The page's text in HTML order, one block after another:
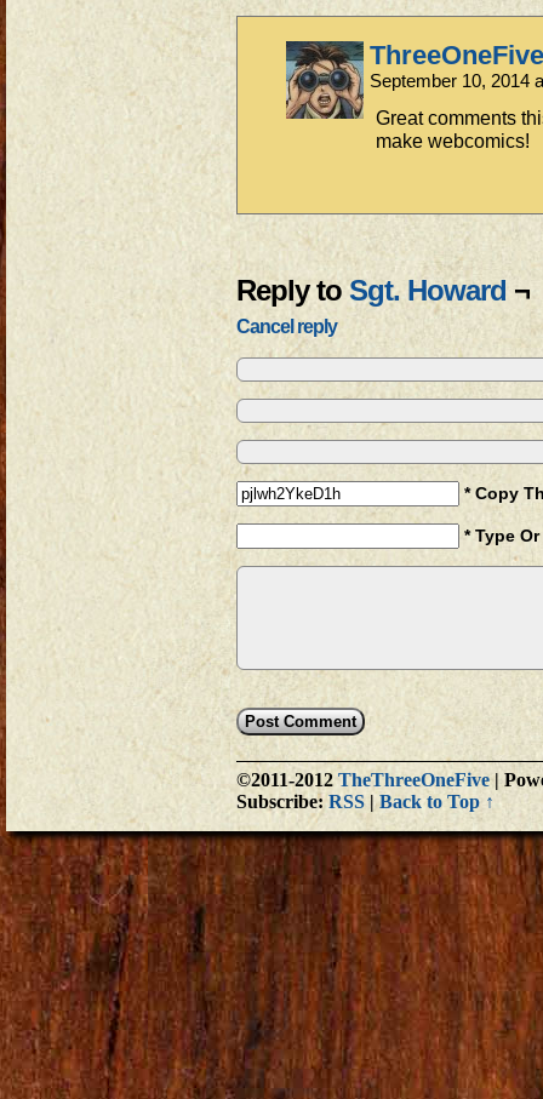
ThreeOneFive
September 10, 2014
Great comments
make webcomics!
Reply toSgt. Howard ¬
Cancel reply
* Copy
* Type
©2011-2012TheThreeOneFive |
Subscribe:RSS | Back to Top ↑